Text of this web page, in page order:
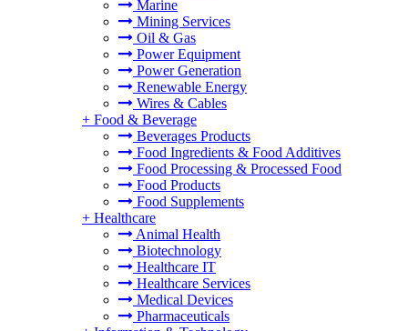
Marine
Mining Services
Oil & Gas
Power Equipment
Power Generation
Renewable Energy
Wires & Cables
+ Food & Beverage
Beverages Products
Food Ingredients & Food Additives
Food Processing & Processed Food
Food Products
Food Supplements
+ Healthcare
Animal Health
Biotechnology
Healthcare IT
Healthcare Services
Medical Devices
Pharmaceuticals